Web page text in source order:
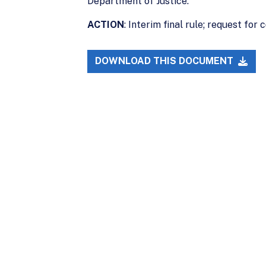
ACTION: Interim final rule; request for
DOWNLOAD THIS DOCUMENT